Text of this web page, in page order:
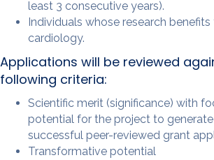
least 3 consecutive years).
Individuals whose research
cardiology.
Applications will be reviewed
following criteria:
Scientific merit (significance) with
potential for the project to
successful peer-reviewed grant
Transformative potential